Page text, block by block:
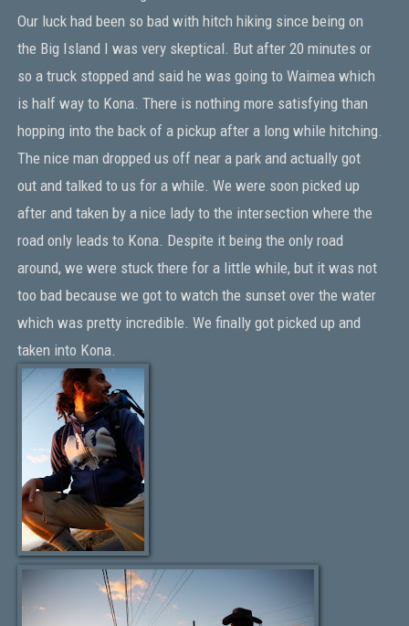
Our luck had been so bad with hitch hiking since being on
the Big Island I was very skeptical. But after 20 minutes or
so a truck stopped and said he was going to Waimea which
is half way to Kona. There is nothing more satisfying than
hopping into the back of a pickup after a long while hitching.
The nice man dropped us off near a park and actually got
out and talked to us for a while. We were soon picked up
after and taken by a nice lady to the intersection where the
road only leads to Kona. Despite it being the only road
around, we were stuck there for a little while, but it was not
too bad because we got to watch the sunset over the water
which was pretty incredible. We finally got picked up and
taken into Kona.